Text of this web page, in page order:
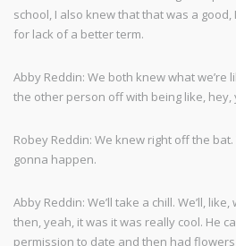
school, I also knew that that was a
for lack of a better term.
Abby Reddin: We both knew what we’re
the other person off with being like,
Robey Reddin: We knew right off the bat.
gonna happen.
Abby Reddin: We’ll take a chill. We’ll,
then, yeah, it was it was really cool. He
permission to date and then had